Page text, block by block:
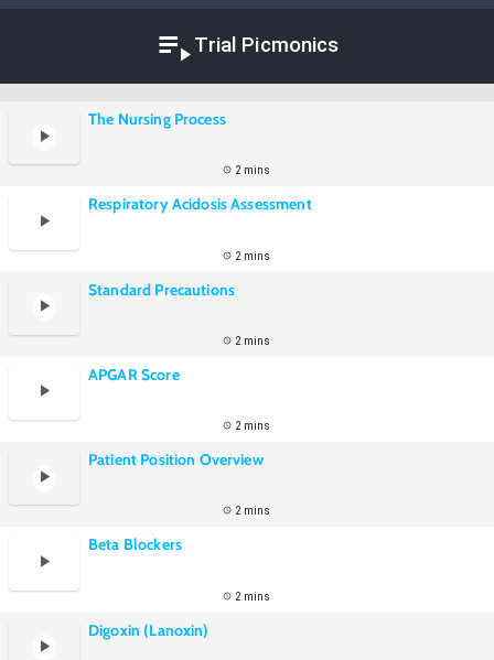
Trial Picmonics
The Nursing Process
2 mins
Respiratory Acidosis Assessment
2 mins
Standard Precautions
2 mins
APGAR Score
2 mins
Patient Position Overview
2 mins
Beta Blockers
2 mins
Digoxin (Lanoxin)